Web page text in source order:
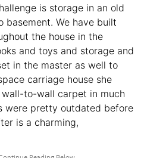
is storage in an old
basement. We have built
the house in the
and toys and storage and
in the master as well to
carriage house she
to-wall carpet in much
were pretty outdated before
is a charming,